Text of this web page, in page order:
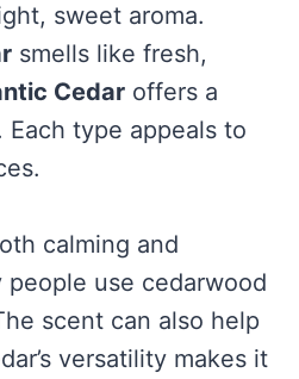
sweet aroma.
smells like fresh,
Cedar offers a
type appeals to
calming and
use cedarwood
scent can also help
versatility makes it